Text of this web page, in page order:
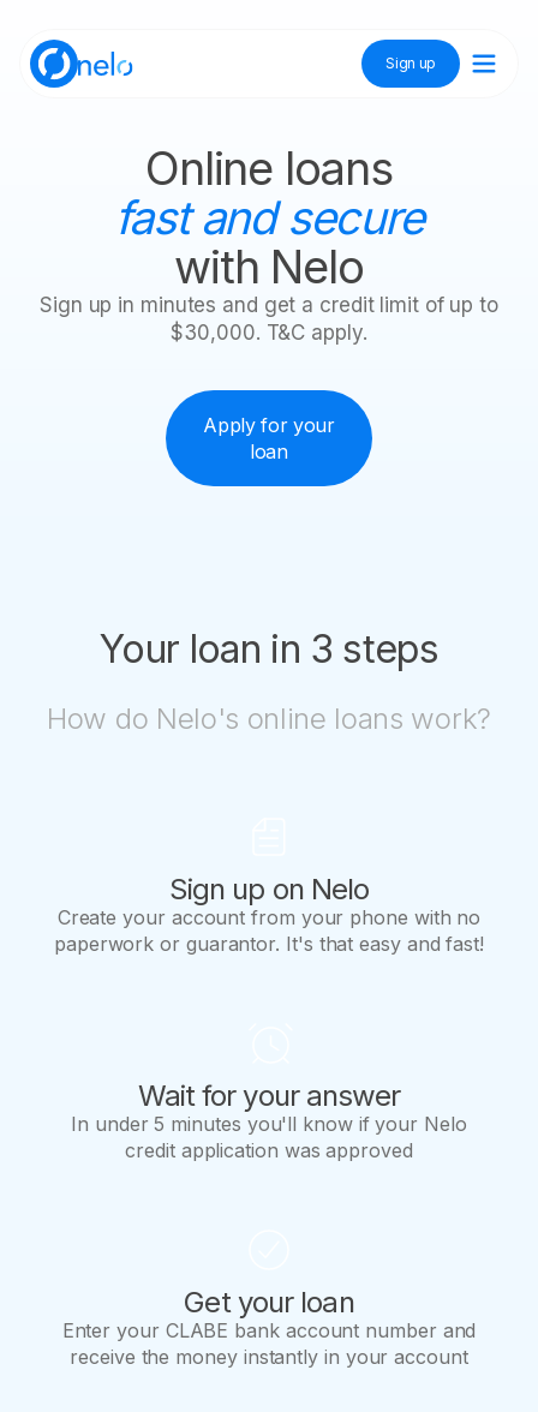
Sign up
Tienda Nelo
Idioma / Language: ES EN
Sign up
Online loans
fast and secure
with Nelo
Sign up in minutes and get a credit limit of up to
$30,000. T&C apply.
Apply for your
loan
Your Nelo
Nelo credit available
$30,000
Your loan in 3 steps
How do Nelo's online loans work?
Sign up on Nelo
Create your account from your phone with no
paperwork or guarantor. It's that easy and fast!
Wait for your answer
In under 5 minutes you'll know if your Nelo
credit application was approved
Get your loan
Enter your CLABE bank account number and
receive the money instantly in your account